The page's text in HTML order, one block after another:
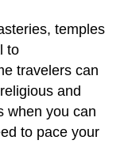
temples
to
travelers can
and
when you can
to pace your